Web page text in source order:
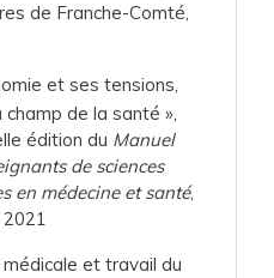
de Franche-Comté,
et ses tensions,
de la santé »,
édition du Manuel
de sciences
en médecine et santé,
médicale et travail du